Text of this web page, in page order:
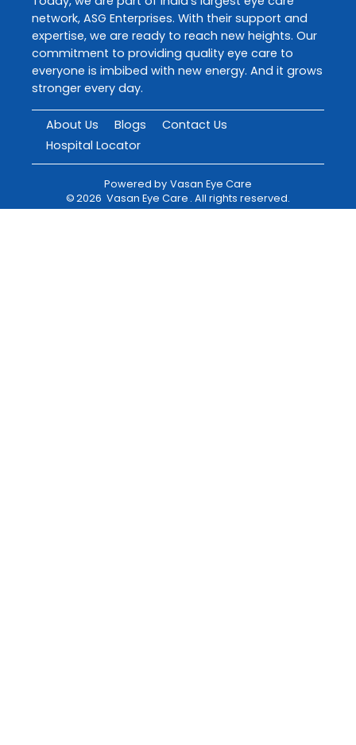
network, ASG Enterprises. With their support and
expertise, we are ready to reach new heights. Our
commitment to providing quality eye care to
everyone is imbibed with new energy. And it grows
stronger every day.
About Us Blogs
Contact Us
Hospital Locator
Powered by Vasan Eye Care
©2026 Vasan Eye Care . All rights reserved.